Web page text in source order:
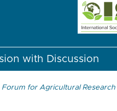
with Discussion
Forum for Agricultural